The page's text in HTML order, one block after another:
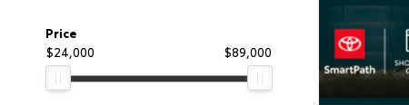
Price
$24,000
$89,000